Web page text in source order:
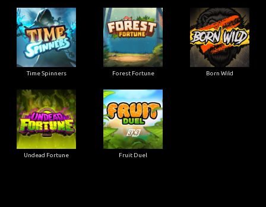
Time Spinners Forest Fortune Born Wild
Undead Fortune Fruit Duel